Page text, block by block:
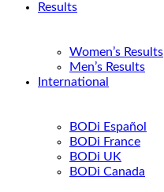
Results
Women’s Results
Men’s Results
International
BODi Español
BODi France
BODi UK
BODi Canada